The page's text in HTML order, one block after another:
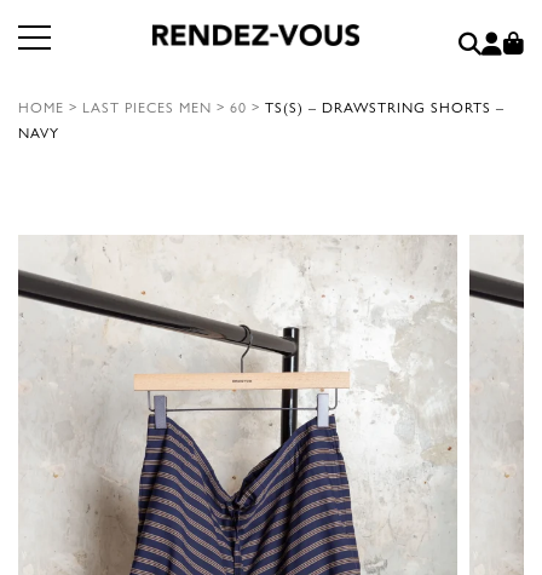
HOME > LAST PIECES MEN > 60 > TS(S) – DRAWSTRING SHORTS –
NAVY